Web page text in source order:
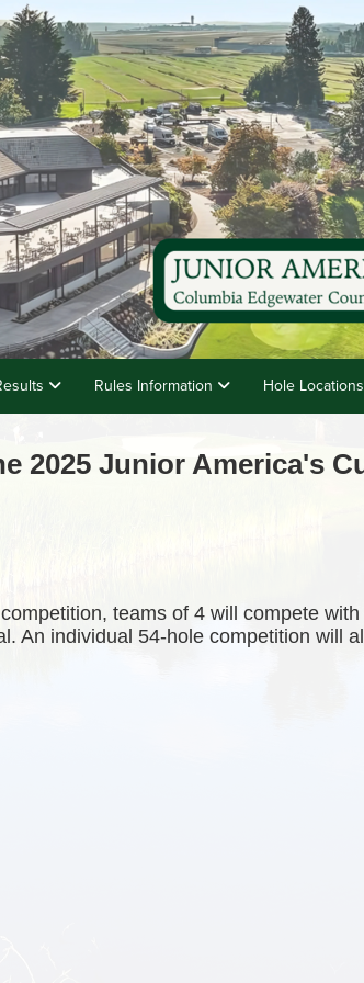
Rules Information Hole Locations